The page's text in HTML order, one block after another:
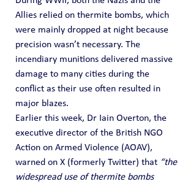
Allies relied on thermite bombs, which
were mainly dropped at night because
precision wasn’t necessary. The
incendiary munitions delivered massive
damage to many cities during the
conflict as their use often resulted in
major blazes.
Earlier this week, Dr Iain Overton, the
executive director of the British NGO
Action on Armed Violence (AOAV),
warned on X (formerly Twitter) that “the
widespread use of thermite bombs